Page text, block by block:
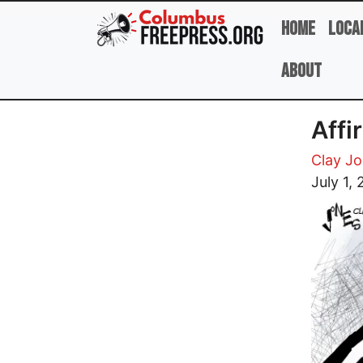
Skip to main content
Home
About
Clay
July 1,
Image